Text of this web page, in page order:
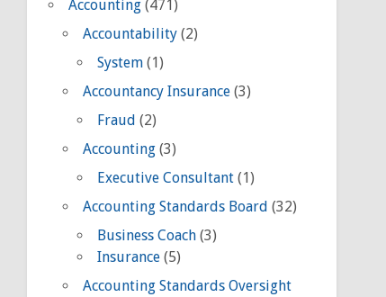
Accounting (471)
Accountability (2)
System (1)
Accountancy Insurance (3)
Fraud (2)
Accounting (3)
Executive Consultant (1)
Accounting Standards Board (32)
Business Coach (3)
Insurance (5)
Accounting Standards Oversight